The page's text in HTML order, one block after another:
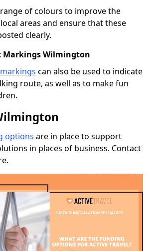
of colours to improve the
areas and ensure that these
clearly.
Markings Wilmington
can also be used to indicate
route, as well as to make fun
options are in place to support
in places of business. Contact